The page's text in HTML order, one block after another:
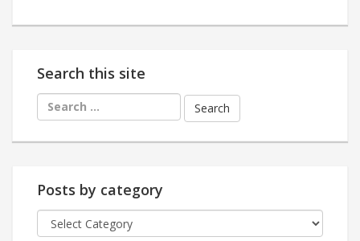
Search this site
Search
for:
Posts by category
Posts
by